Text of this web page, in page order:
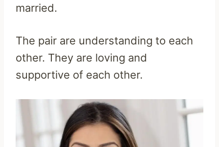
married.
The pair are understanding to each
other. They are loving and
supportive of each other.